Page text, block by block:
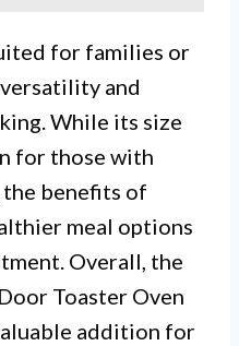
for families or
and
While its size
for those with
benefits of
meal options
Overall, the
Toaster Oven
addition for